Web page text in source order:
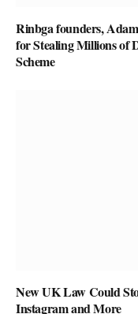
Rinbga founders,
for Stealing Millions of
Scheme
New UK Law Could
Instagram and More